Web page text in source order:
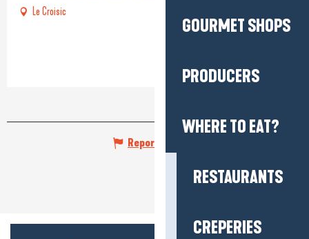
GOURMET SHOPS
PRODUCERS
WHERE TO EAT?
RESTAURANTS
CREPERIES
Le Croisic
Report mistake